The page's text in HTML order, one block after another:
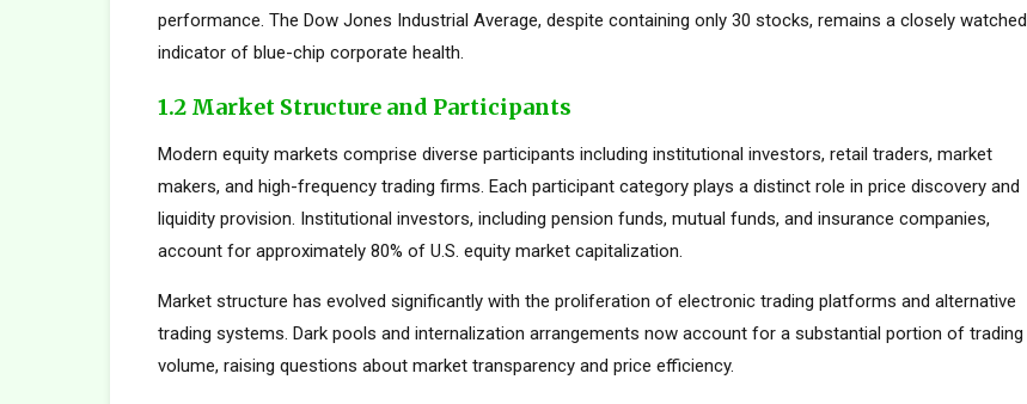
performance. The Dow Jones Industrial Average, despite containing only 30 stocks, remains a closely watched
indicator of blue-chip corporate health.
1.2 Market Structure and Participants
Modern equity markets comprise diverse participants including institutional investors, retail traders, market
makers, and high-frequency trading firms. Each participant category plays a distinct role in price discovery and
liquidity provision. Institutional investors, including pension funds, mutual funds, and insurance companies,
account for approximately 80% of U.S. equity market capitalization.
Market structure has evolved significantly with the proliferation of electronic trading platforms and alternative
trading systems. Dark pools and internalization arrangements now account for a substantial portion of trading
volume, raising questions about market transparency and price efficiency.